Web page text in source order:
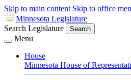
Skip to main content Skip to office
Minnesota Legislature
Search Legislature
Search
Menu
House
Minnesota House of